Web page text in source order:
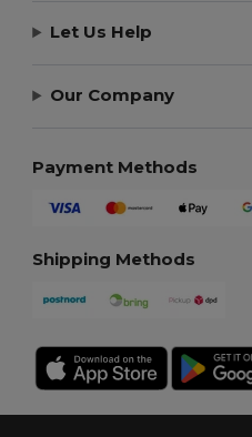
Let Us Help
Our Company
Payment Methods
Shipping Methods